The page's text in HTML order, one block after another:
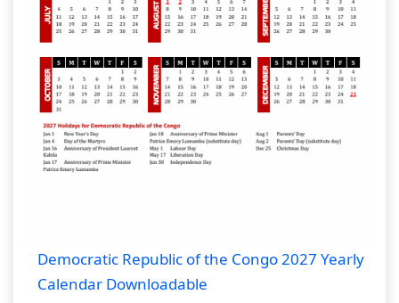
Democratic Republic of the Congo 2027 Yearly
Calendar Downloadable